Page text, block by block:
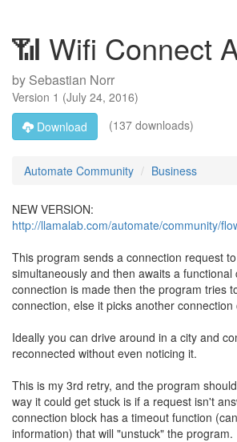
📶 Wifi Connect
by Sebastian Norr
Version 1 (July 24, 2016)
Download
(137 downloads)
Automate Community Business
NEW VERSION:
http://llamalab.com/automate/community/
This program sends a connection request
simultaneously and then awaits a functional
connection is made then the program tries
connection, else it picks another connection
Ideally you can drive around in a city and
reconnected without even noticing it.
This is my 3rd retry, and the program
way it could get stuck is if a request isn't
connection block has a timeout function
information) that will "unstuck" the program.